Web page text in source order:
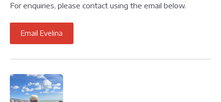
For enquiries, please contact using the email below.
Email Evelina